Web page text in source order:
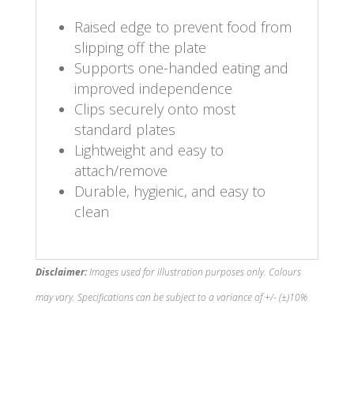
Raised edge to prevent food from
slipping off the plate
Supports one-handed eating and
improved independence
Clips securely onto most
standard plates
Lightweight and easy to
attach/remove
Durable, hygienic, and easy to
clean
Disclaimer:Images used for illustration purposes only. Colours
may vary. Specifications can be subject to a variance of +/- (±)10%